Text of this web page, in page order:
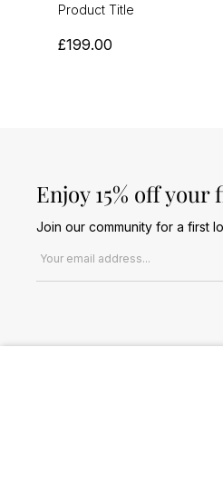
Product Title
£199.00
Enjoy 15% off
Join our community for a first